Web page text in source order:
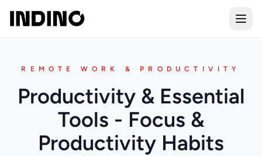
REMOTE WORK & PRODUCTIVITY
Productivity & Essential
Tools - Focus &
Productivity Habits